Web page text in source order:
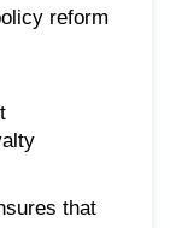
reform
that